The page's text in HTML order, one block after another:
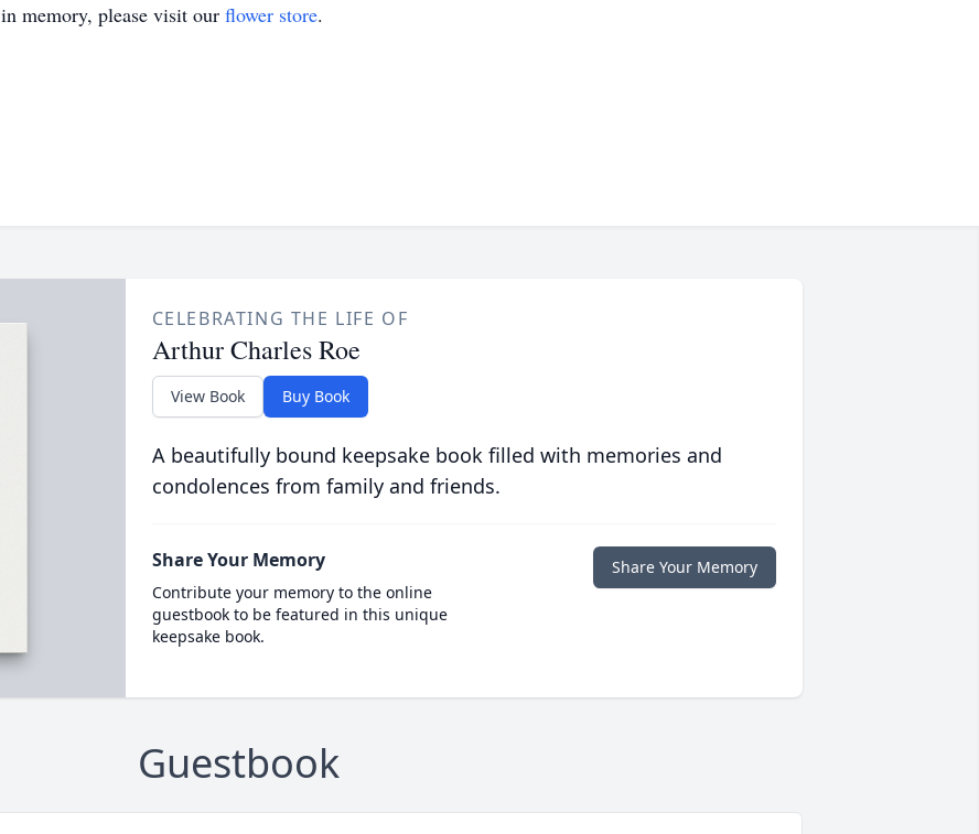
in memory, please visit our flower store.
CELEBRATING THE LIFE OF
Arthur Charles Roe
View Book Buy Book
A beautifully bound keepsake book filled with memories and
condolences from family and friends.
Share Your Memory
Contribute your memory to the online
guestbook to be featured in this unique
keepsake book.
Share Your Memory
Guestbook